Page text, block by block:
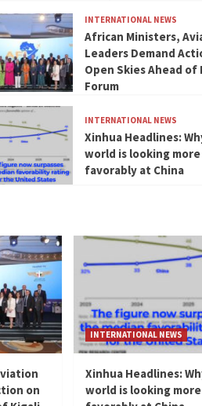
INTERNATIONAL NEWS
African Ministers,
Leaders Demand
Open Skies Ahead of
Forum
INTERNATIONAL NEWS
Xinhua Headlines:
world is looking more
favorably at China
on
INTERNATIONAL NEWS
Xinhua Headlines:
world is looking more